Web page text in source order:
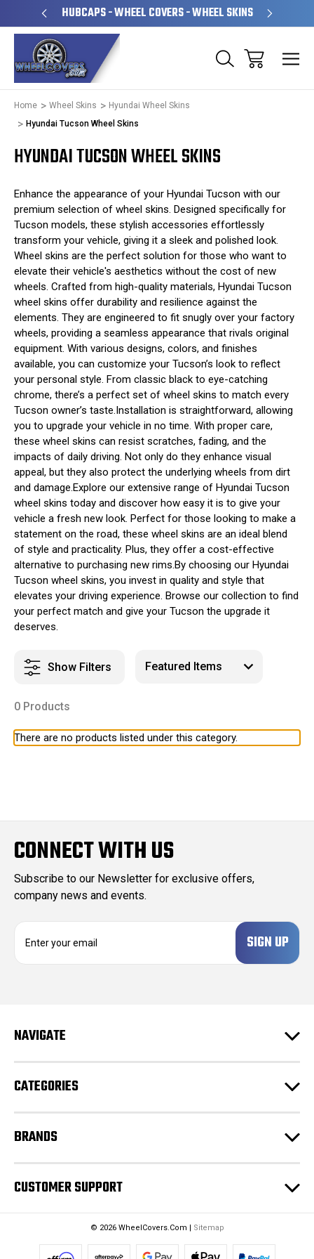
HUBCAPS - WHEEL COVERS - WHEEL SKINS
Home Wheel Skins
Hyundai Wheel Skins
Hyundai Tucson Wheel Skins
HYUNDAI TUCSON WHEEL SKINS
Enhance the appearance of your Hyundai Tucson with our
premium selection of wheel skins. Designed specifically for
Tucson models, these stylish accessories effortlessly
transform your vehicle, giving it a sleek and polished look.
Wheel skins are the perfect solution for those who want to
elevate their vehicle's aesthetics without the cost of new
wheels. Crafted from high-quality materials, Hyundai Tucson
wheel skins offer durability and resilience against the
elements. They are engineered to fit snugly over your factory
wheels, providing a seamless appearance that rivals original
equipment. With various designs, colors, and finishes
available, you can customize your Tucson’s look to reflect
your personal style. From classic black to eye-catching
chrome, there’s a perfect set of wheel skins to match every
Tucson owner’s taste.Installation is straightforward, allowing
you to upgrade your vehicle in no time. With proper care,
these wheel skins can resist scratches, fading, and the
impacts of daily driving. Not only do they enhance visual
appeal, but they also protect the underlying wheels from dirt
and damage.Explore our extensive range of Hyundai Tucson
wheel skins today and discover how easy it is to give your
vehicle a fresh new look. Perfect for those looking to make a
statement on the road, these wheel skins are an ideal blend
of style and practicality. Plus, they offer a cost-effective
alternative to purchasing new rims.By choosing our Hyundai
Tucson wheel skins, you invest in quality and style that
elevates your driving experience. Browse our collection to find
your perfect match and give your Tucson the upgrade it
deserves.
Show Filters
0 Products
There are no products listed under this category.
CONNECT WITH US
Subscribe to our Newsletter for exclusive offers,
company news and events.
d
s
NAVIGATE
CATEGORIES
BRANDS
CUSTOMER SUPPORT
© 2026 WheelCovers.Com | Sitemap